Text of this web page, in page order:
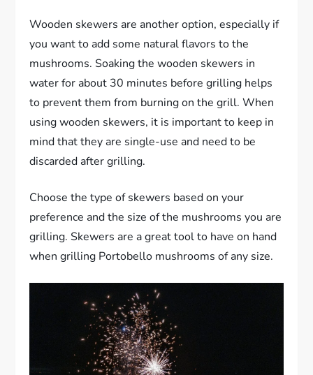
Wooden skewers are another option, especially if
you want to add some natural flavors to the
mushrooms. Soaking the wooden skewers in
water for about 30 minutes before grilling helps
to prevent them from burning on the grill. When
using wooden skewers, it is important to keep in
mind that they are single-use and need to be
discarded after grilling.
Choose the type of skewers based on your
preference and the size of the mushrooms you are
grilling. Skewers are a great tool to have on hand
when grilling Portobello mushrooms of any size.